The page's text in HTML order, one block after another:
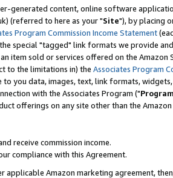
generated content, online software
(referred to here as your "Site"), by placing
Program Commission Income Statement
special "tagged" link formats we provide
item sold or services offered on the Amazon
to the limitations in) the Associates Program
you data, images, text, link formats,
with the Associates Program ("
offerings on any site other than the Amazon
receive commission income.
compliance with this Agreement.
Amazon marketing agreement,